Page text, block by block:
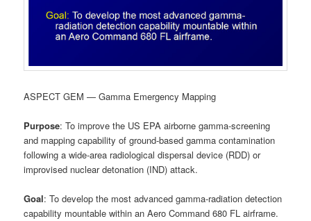
ASPECT GEM — Gamma Emergency Mapping
Purpose: To improve the US EPA airborne gamma-screening
and mapping capability of ground-based gamma contamination
following a wide-area radiological dispersal device (RDD) or
improvised nuclear detonation (IND) attack.
Goal: To develop the most advanced gamma-radiation detection
capability mountable within an Aero Command 680 FL airframe.